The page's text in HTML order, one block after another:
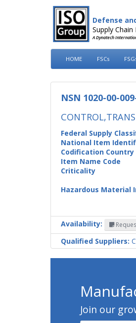
Defense
Supply Chain
A Dynatech
HOME FSCs
NSN 1020-00-
Federal Supply
National Item
Codification Country
Item Name Code
Criticality
Hazardous Material
Availability:
Qualified Suppliers:
Join our